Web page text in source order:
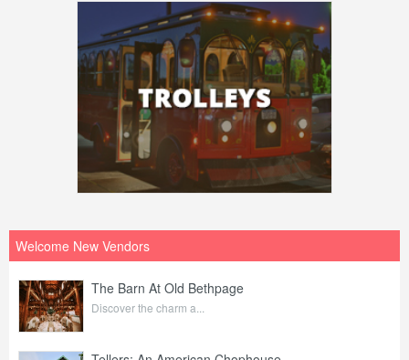
Welcome New Vendors
The Barn At Old Bethpage
Discover the charm a...